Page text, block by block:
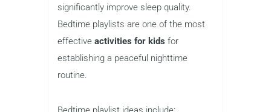
significantly improve sleep quality.
Bedtime playlists are one of the most
effective activities for kids for
establishing a peaceful nighttime
routine.